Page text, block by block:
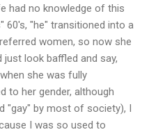
had no knowledge of this
60's, "he" transitioned into a
women, so now she
look baffled and say,
she was fully
to her gender, although
"gay" by most of society), I
I was so used to